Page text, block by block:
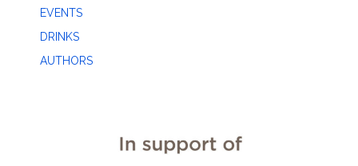
EVENTS
DRINKS
AUTHORS